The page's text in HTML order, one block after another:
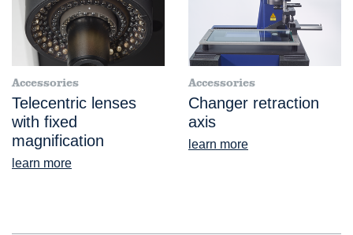
Accessories
Telecentric lenses
with fixed
magnification
learn more
Accessories
Changer retraction
axis
learn more